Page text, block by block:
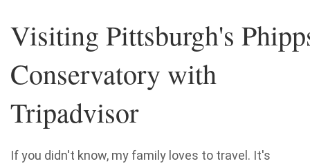
Visiting Pittsburgh's
Conservatory with
Tripadvisor
If you didn't know, my family loves to travel. It's